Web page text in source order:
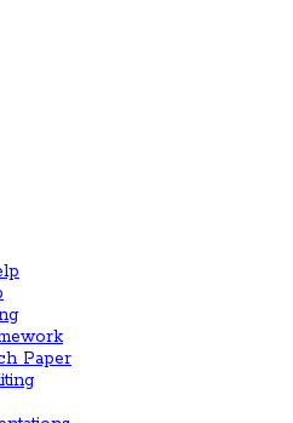
Paper